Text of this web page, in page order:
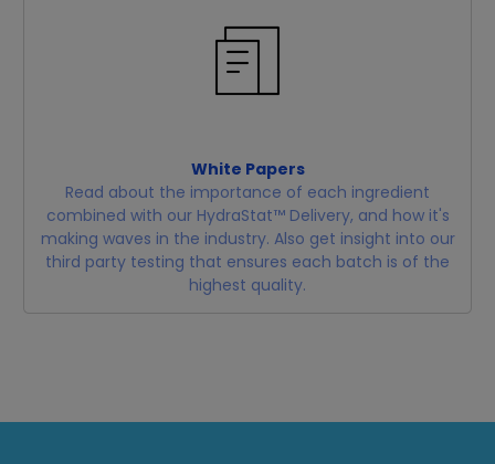
White Papers
Read about the importance of each ingredient
combined with our HydraStat™ Delivery, and how it's
making waves in the industry. Also get insight into our
third party testing that ensures each batch is of the
highest quality.